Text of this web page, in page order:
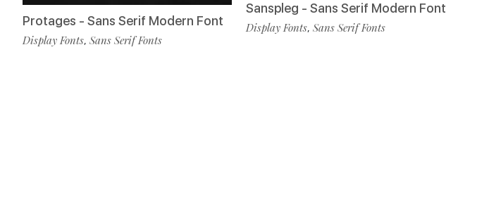
Protages - Sans Serif Modern Font
Display Fonts,Sans Serif Fonts
Sanspleg - Sans Serif Modern Font
Display Fonts, Sans Serif Fonts